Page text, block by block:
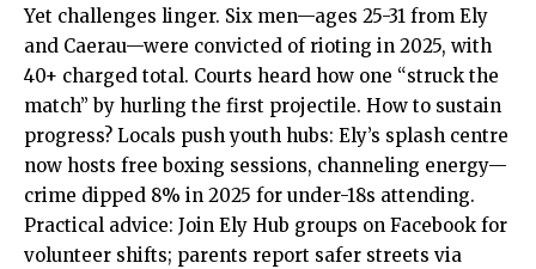
Yet challenges linger. Six men—ages 25-31 from Ely
and Caerau—were convicted of rioting in 2025, with
40+ charged total. Courts heard how one “struck the
match” by hurling the first projectile. How to sustain
progress? Locals push youth hubs: Ely’s splash centre
now hosts free boxing sessions, channeling energy—
crime dipped 8% in 2025 for under-18s attending.
Practical advice: Join Ely Hub groups on Facebook for
volunteer shifts; parents report safer streets via